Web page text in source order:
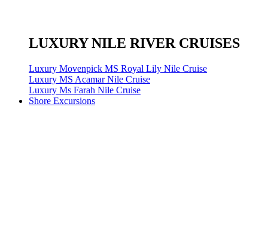
LUXURY NILE RIVER CRUISES
Luxury Movenpick MS Royal Lily Nile Cruise
Luxury MS Acamar Nile Cruise
Luxury Ms Farah Nile Cruise
Shore Excursions